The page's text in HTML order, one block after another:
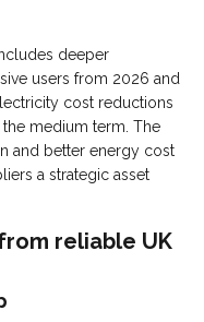
deeper
users from 2026 and
cost reductions
medium term. The
and better energy cost
a strategic asset
reliable UK